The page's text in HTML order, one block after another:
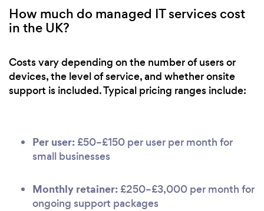
How much do managed IT services cost
in the UK?
Costs vary depending on the number of users or
devices, the level of service, and whether onsite
support is included. Typical pricing ranges include:
Per user: £50–£150 per user per month for
small businesses
Monthly retainer: £250–£3,000 per month for
ongoing support packages